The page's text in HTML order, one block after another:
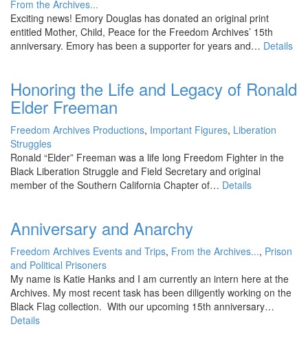
From the Archives...
Exciting news! Emory Douglas has donated an original print
entitled Mother, Child, Peace for the Freedom Archives’ 15th
anniversary. Emory has been a supporter for years and… Details
Honoring the Life and Legacy of Ronald
Elder Freeman
Freedom Archives Productions, Important Figures, Liberation
Struggles
Ronald “Elder” Freeman was a life long Freedom Fighter in the
Black Liberation Struggle and Field Secretary and original
member of the Southern California Chapter of… Details
Anniversary and Anarchy
Freedom Archives Events and Trips, From the Archives..., Prison
and Political Prisoners
My name is Katie Hanks and I am currently an intern here at the
Archives. My most recent task has been diligently working on the
Black Flag collection. With our upcoming 15th anniversary…
Details